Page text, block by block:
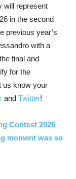
will represent
in the second
previous year’s
with a
final and
for the
us know your
and Twitter!
Contest 2026
moment was so